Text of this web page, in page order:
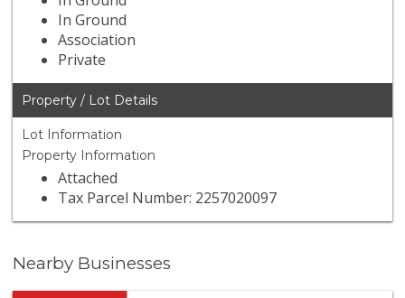
In Ground
Association
Private
Property / Lot Details
Lot Information
Property Information
Attached
Tax Parcel Number: 2257020097
Nearby Businesses